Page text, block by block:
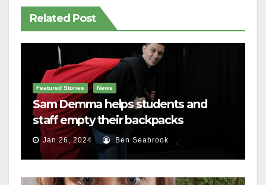
Related Post
Featured Stories News
Sam Demma helps students and
staff empty their backpacks
Jan 26, 2024 Ben Seabrook